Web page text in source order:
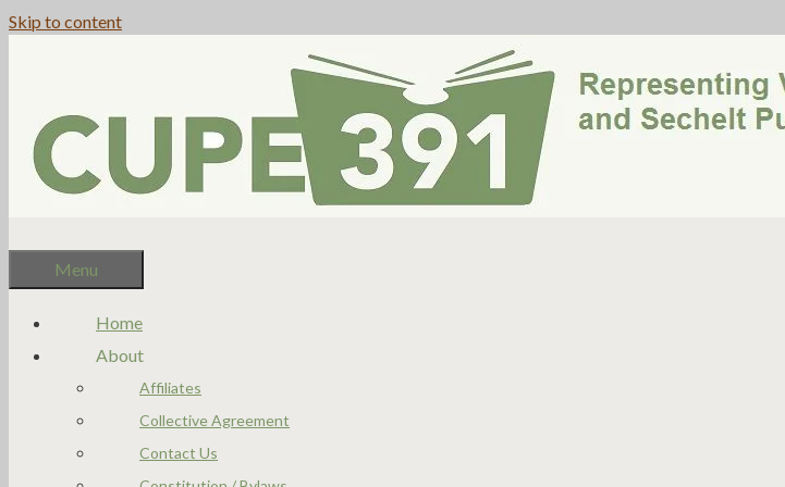
Skip to content
Menu
Home
About
Affiliates
Collective Agreement
Contact Us